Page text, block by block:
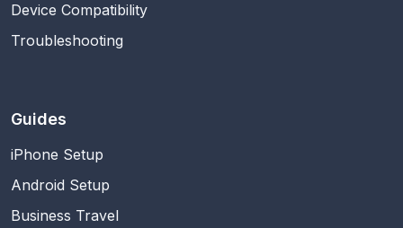
Device Compatibility
Troubleshooting
Guides
iPhone Setup
Android Setup
Business Travel